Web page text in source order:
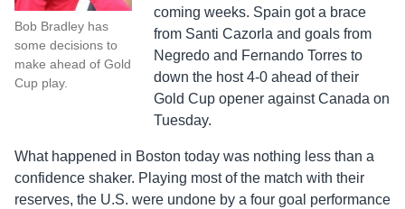
Bob Bradley has
some decisions to
make ahead of Gold
Cup play.
coming weeks. Spain got a brace
from Santi Cazorla and goals from
Negredo and Fernando Torres to
down the host 4-0 ahead of their
Gold Cup opener against Canada on
Tuesday.
What happened in Boston today was nothing less than a
confidence shaker. Playing most of the match with their
reserves, the U.S. were undone by a four goal performance